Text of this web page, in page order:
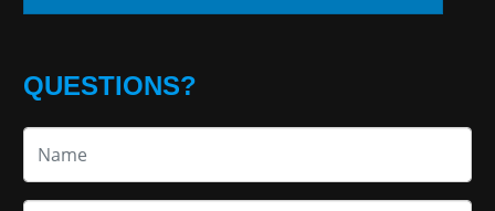
QUESTIONS?